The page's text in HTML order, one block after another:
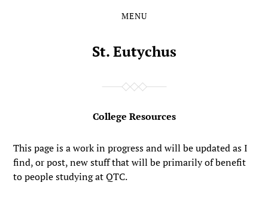
MENU
St. Eutychus
College Resources
This page is a work in progress and will be updated as I
find, or post, new stuff that will be primarily of benefit
to people studying at QTC.